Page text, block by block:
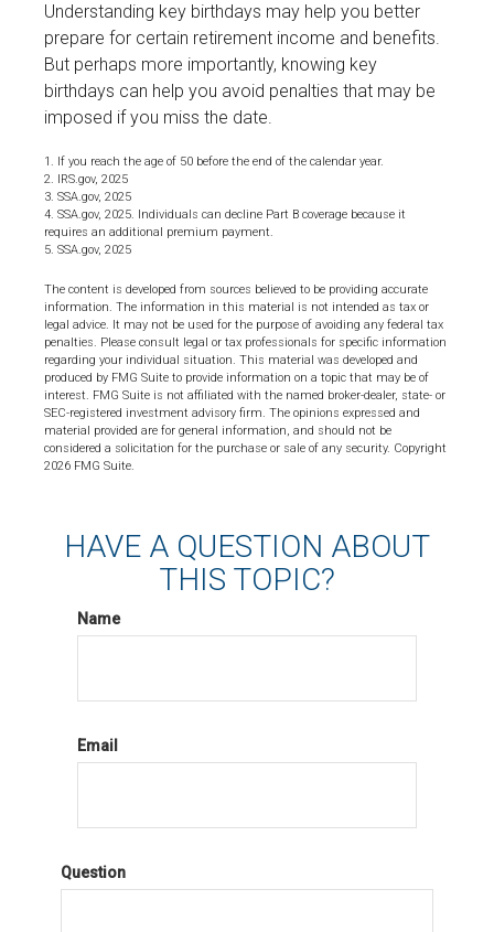
Understanding key birthdays may help you better
prepare for certain retirement income and benefits.
But perhaps more importantly, knowing key
birthdays can help you avoid penalties that may be
imposed if you miss the date.
1. If you reach the age of 50 before the end of the calendar year.
2. IRS.gov, 2025
3. SSA.gov, 2025
4. SSA.gov, 2025. Individuals can decline Part B coverage because it
requires an additional premium payment.
5. SSA.gov, 2025
The content is developed from sources believed to be providing accurate
information. The information in this material is not intended as tax or
legal advice. It may not be used for the purpose of avoiding any federal tax
penalties. Please consult legal or tax professionals for specific information
regarding your individual situation. This material was developed and
produced by FMG Suite to provide information on a topic that may be of
interest. FMG Suite is not affiliated with the named broker-dealer, state- or
SEC-registered investment advisory firm. The opinions expressed and
material provided are for general information, and should not be
considered a solicitation for the purchase or sale of any security. Copyright
2026 FMG Suite.
HAVE A QUESTION ABOUT
THIS TOPIC?
Name
Email
Question